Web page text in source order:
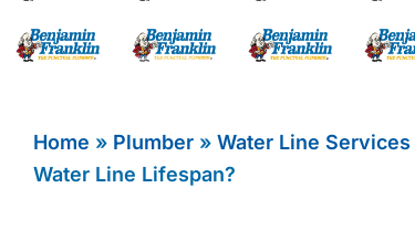
Home » Plumber » Water Line
Water Line Lifespan?